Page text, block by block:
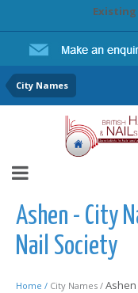
Existing
City Names
Ashen - City
Nail Society
Home / City Names / Ashen